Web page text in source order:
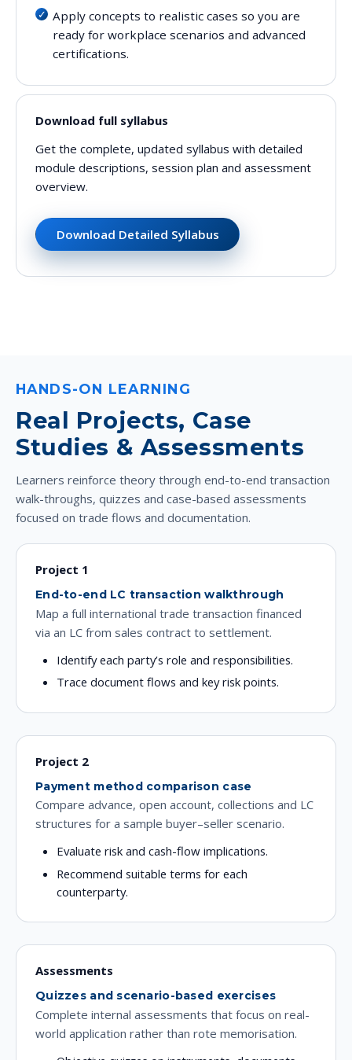
Apply concepts to realistic cases so you are
ready for workplace scenarios and advanced
certifications.
Download full syllabus
Get the complete, updated syllabus with detailed
module descriptions, session plan and assessment
overview.
Download Detailed Syllabus
HANDS-ON LEARNING
Real Projects, Case
Studies & Assessments
Learners reinforce theory through end-to-end transaction
walk-throughs, quizzes and case-based assessments
focused on trade flows and documentation.
Project 1
End-to-end LC transaction walkthrough
Map a full international trade transaction financed
via an LC from sales contract to settlement.
Identify each party’s role and responsibilities.
Trace document flows and key risk points.
Project 2
Payment method comparison case
Compare advance, open account, collections and LC
structures for a sample buyer–seller scenario.
Evaluate risk and cash-flow implications.
Recommend suitable terms for each
counterparty.
Assessments
Quizzes and scenario-based exercises
Complete internal assessments that focus on real-
world application rather than rote memorisation.